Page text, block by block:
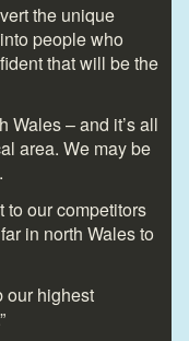
the unique
people who
that will be the
Wales – and it’s all
area. We may be
to our competitors
in north Wales to
our highest